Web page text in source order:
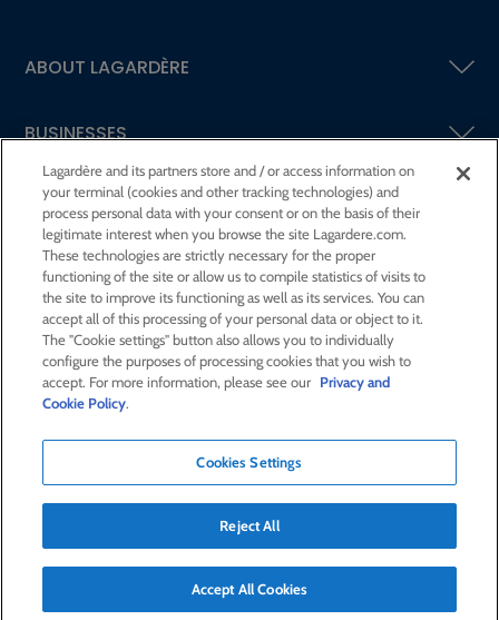
ABOUT LAGARDÈRE
BUSINESSES
SHAREHOLDERS AND INVESTORS
CSR AT LAGARDÈRE
PRESS ROOM
JOIN US
E-mail alert
Order a publication
Sitemap
Contact us
Legal notices
Confidentiality and cookies
Accessibility statement
© Lagardère 2026
Lagardère and its partners store and / or access information on
your terminal (cookies and other tracking technologies) and
process personal data with your consent or on the basis of their
legitimate interest when you browse the site Lagardere.com.
These technologies are strictly necessary for the proper
functioning of the site or allow us to compile statistics of visits to
the site to improve its functioning as well as its services. You can
accept all of this processing of your personal data or object to it.
The "Cookie settings" button also allows you to individually
configure the purposes of processing cookies that you wish to
accept. For more information, please see our Privacy and
Cookie Policy.
Cookies Settings
Reject All
Accept All Cookies